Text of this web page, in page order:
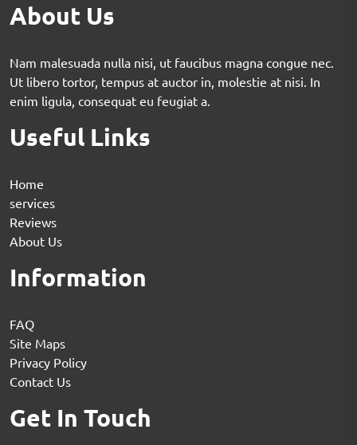
About Us
Nam malesuada nulla nisi, ut faucibus magna congue nec.
Ut libero tortor, tempus at auctor in, molestie at nisi. In
enim ligula, consequat eu feugiat a.
Useful Links
Home
services
Reviews
About Us
Information
FAQ
Site Maps
Privacy Policy
Contact Us
Get In Touch